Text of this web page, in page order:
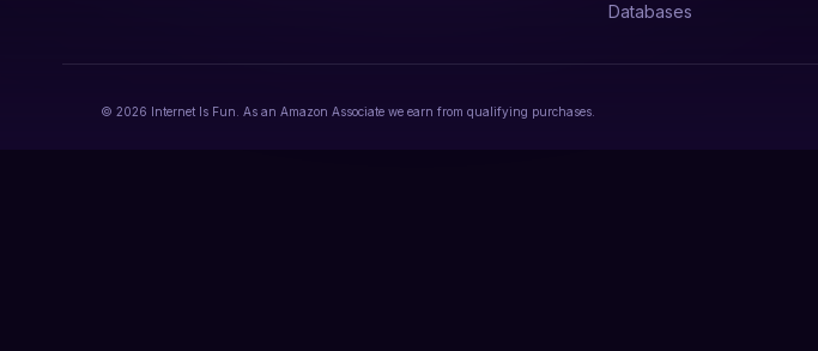
Databases
© 2026 Internet Is Fun. As an Amazon Associate we earn from qualifying purchases.